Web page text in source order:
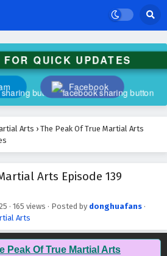
QUICK UPDATES
Facebook
Arts › The Peak Of True Martial Arts
Arts Episode 139
· 165 views · Posted by donghuafans ·
Arts
Peak Of True Martial Arts
Of True Martial Arts Episode 152
Of True Martial Arts Episode 151
6, 2025
Of True Martial Arts Episode 149
6, 2025
Of True Martial Arts Episode 148